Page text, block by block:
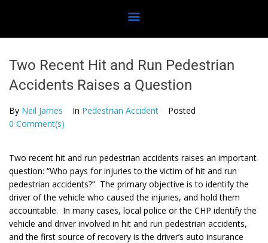
Two Recent Hit and Run Pedestrian
Accidents Raises a Question
By Neil James In Pedestrian Accident
Posted
0 Comment(s)
Two recent hit and run pedestrian accidents raises an important
question: “Who pays for injuries to the victim of hit and run
pedestrian accidents?” The primary objective is to identify the
driver of the vehicle who caused the injuries, and hold them
accountable. In many cases, local police or the CHP identify the
vehicle and driver involved in hit and run pedestrian accidents,
and the first source of recovery is the driver’s auto insurance